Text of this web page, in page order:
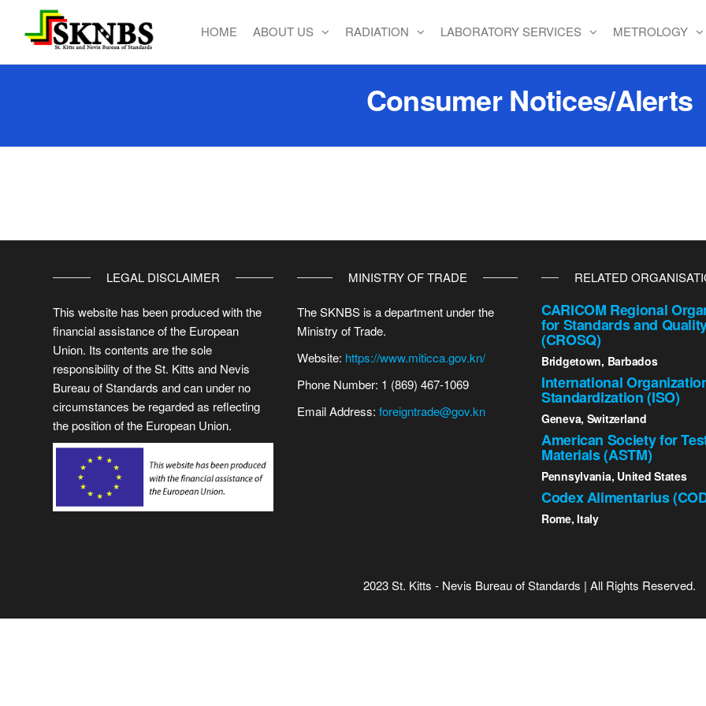
St. Kitts
and Nevis
HOME ABOUT US RADIATION LABORATORY SERVICES METROLOGY
Consumer Notices/Alerts
LEGAL DISCLAIMER
This website has been produced with the
financial assistance of the European
Union. Its contents are the sole
responsibility of the St. Kitts and Nevis
Bureau of Standards and can under no
circumstances be regarded as reflecting
the position of the European Union.
MINISTRY OF TRADE
The SKNBS is a department under the
Ministry of Trade.
Website: https://www.miticca.gov.kn/
Phone Number: 1 (869) 467-1069
Email Address: foreigntrade@gov.kn
RELATED
CARICOM Regional
for Standards and
(CROSQ)
Bridgetown, Barbados
International
Standardization (ISO)
Geneva, Switzerland
American Society for
Materials (ASTM)
Pennsylvania, United States
Codex Alimentarius
Rome, Italy
2023 St. Kitts - Nevis Bureau of Standards | All Rights Reserved.